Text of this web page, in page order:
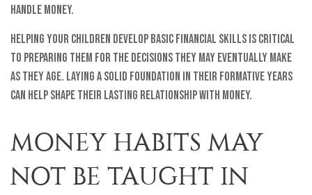
handle money.
Helping your children develop basic financial skills is critical
to preparing them for the decisions they may eventually make
as they age. Laying a solid foundation in their formative years
can help shape their lasting relationship with money.
MONEY HABITS MAY
NOT BE TAUGHT IN